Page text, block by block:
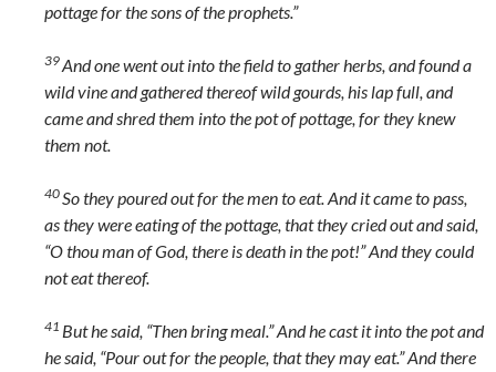
pottage for the sons of the prophets.”
39And one went out into the field to gather herbs, and found a
wild vine and gathered thereof wild gourds, his lap full, and
came and shred them into the pot of pottage, for they knew
them not.
40So they poured out for the men to eat. And it came to pass,
as they were eating of the pottage, that they cried out and said,
“O thou man of God, there is death in the pot!” And they could
not eat thereof.
41 But he said, “Then bring meal.” And he cast it into the pot and
he said, “Pour out for the people, that they may eat.” And there